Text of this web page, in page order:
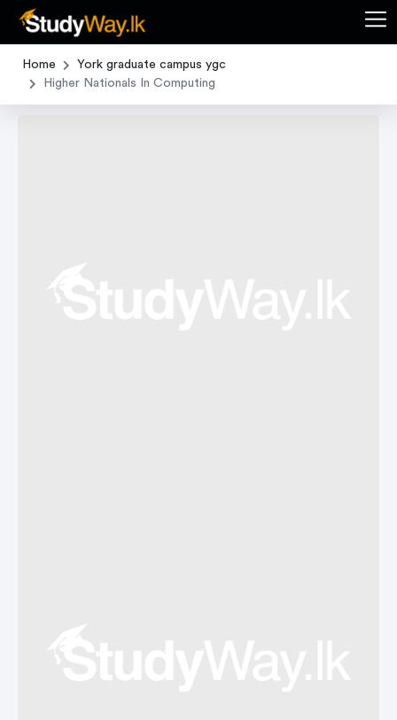
Home
York graduate campus ygc
Higher Nationals In Computing